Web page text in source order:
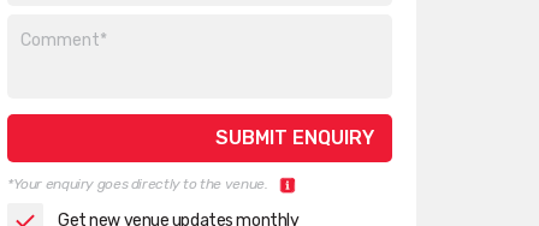
*Your enquiry goes directly to the venue.
Get new venue updates monthly